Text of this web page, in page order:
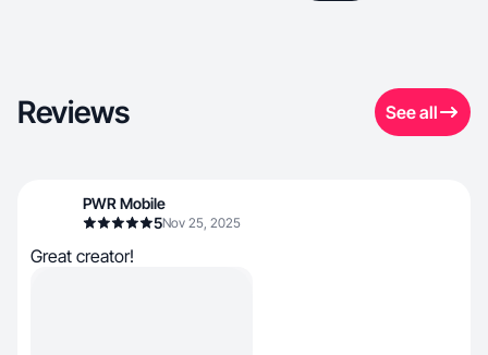
Reviews See all
PWR Mobile
5Nov 25, 2025
Great creator!